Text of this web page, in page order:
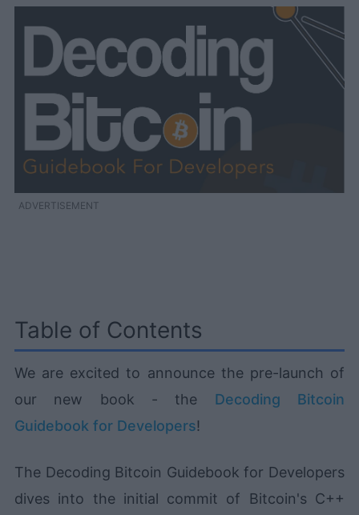
ADVERTISEMENT
Table of Contents
We are excited to announce the pre-launch of
our new book - the Decoding Bitcoin
Guidebook for Developers!
The Decoding Bitcoin Guidebook for Developers
dives into the initial commit of Bitcoin's C++